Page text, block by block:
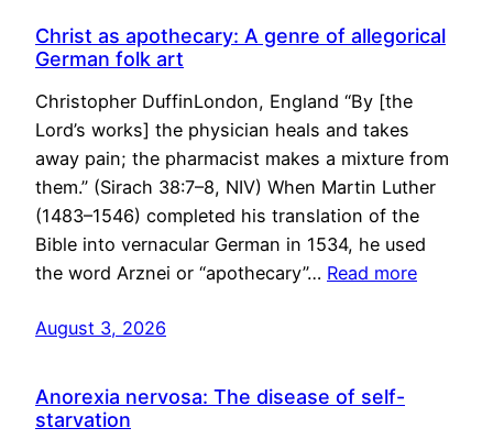
Christ as apothecary: A genre of allegorical
German folk art
Christopher DuffinLondon, England “By [the
Lord’s works] the physician heals and takes
away pain; the pharmacist makes a mixture from
them.” (Sirach 38:7–8, NIV) When Martin Luther
(1483–1546) completed his translation of the
Bible into vernacular German in 1534, he used
the word Arznei or “apothecary”… Read more
August 3, 2026
Anorexia nervosa: The disease of self-
starvation